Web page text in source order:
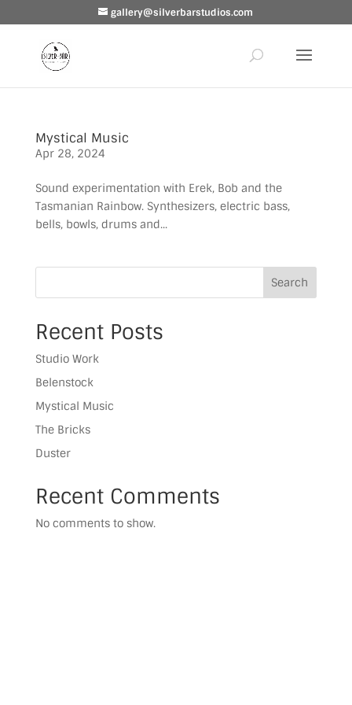
gallery@silverbarstudios.com
Mystical Music
Apr 28, 2024
Sound experimentation with Erek, Bob and the
Tasmanian Rainbow. Synthesizers, electric bass,
bells, bowls, drums and...
Search
Recent Posts
Studio Work
Belenstock
Mystical Music
The Bricks
Duster
Recent Comments
No comments to show.